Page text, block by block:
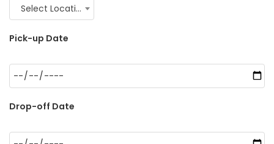
Select Location
Pick-up Date
Drop-off Date